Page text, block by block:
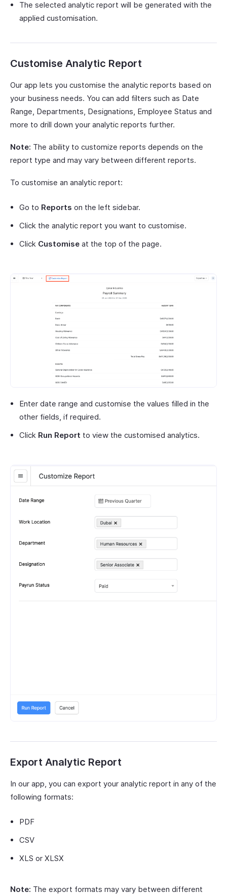
The selected analytic report will be generated with the
applied customisation.
Customise Analytic Report
Our app lets you customise the analytic reports based on
your business needs. You can add filters such as Date
Range, Departments, Designations, Employee Status and
more to drill down your analytic reports further.
Note: The ability to customize reports depends on the
report type and may vary between different reports.
To customise an analytic report:
Go to Reports on the left sidebar.
Click the analytic report you want to customise.
Click Customise at the top of the page.
Enter date range and customise the values filled in the
other fields, if required.
Click Run Report to view the customised analytics.
Export Analytic Report
In our app, you can export your analytic report in any of the
following formats:
PDF
CSV
XLS or XLSX
Note: The export formats may vary between different